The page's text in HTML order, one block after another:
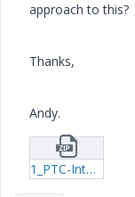
approach to this?
Thanks,
Andy.
1_PTC-Intersect.zip